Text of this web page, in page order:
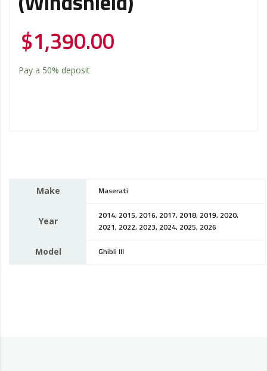
$1,390.00
Pay a 50% deposit
Make Maserati
Year
2014, 2015, 2016, 2017, 2018, 2019, 2020,
2021, 2022, 2023, 2024, 2025, 2026
Model Ghibli III